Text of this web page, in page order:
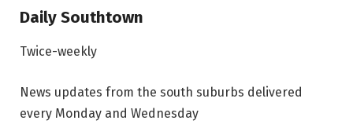
Daily Southtown
Twice-weekly
News updates from the south suburbs delivered
every Monday and Wednesday